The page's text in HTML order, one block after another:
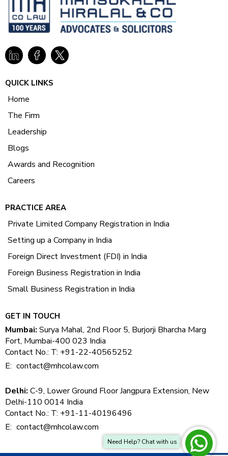
QUICK LINKS
Home
The Firm
Leadership
Blogs
Awards and Recognition
Careers
PRACTICE AREA
Private Limited Company Registration in India
Setting up a Company in India
Foreign Direct Investment (FDI) in India
Foreign Business Registration in India
Small Business Registration in India
GET IN TOUCH
Mumbai: Surya Mahal, 2nd Floor 5, Burjorji Bharcha Marg
Fort, Mumbai-400 023 India
Contact No.: T: +91-22-40565252
E: contact@mhcolaw.com
Delhi: C-9, Lower Ground Floor Jangpura Extension, New
Delhi-110 0014 India
Contact No.: T: +91-11-40196496
E: contact@mhcolaw.com
Need Help? Chat with us